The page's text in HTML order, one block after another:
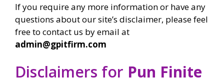
If you require any more information or have any
questions about our site’s disclaimer, please feel
free to contact us by email at
admin@gpitfirm.com
Disclaimers for Pun Finite